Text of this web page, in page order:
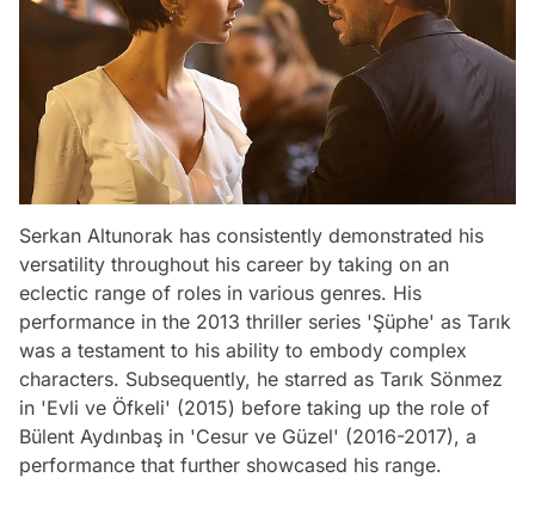
Serkan Altunorak has consistently demonstrated his
versatility throughout his career by taking on an
eclectic range of roles in various genres. His
performance in the 2013 thriller series 'Şüphe' as Tarık
was a testament to his ability to embody complex
characters. Subsequently, he starred as Tarık Sönmez
in 'Evli ve Öfkeli' (2015) before taking up the role of
Bülent Aydınbaş in 'Cesur ve Güzel' (2016-2017), a
performance that further showcased his range.